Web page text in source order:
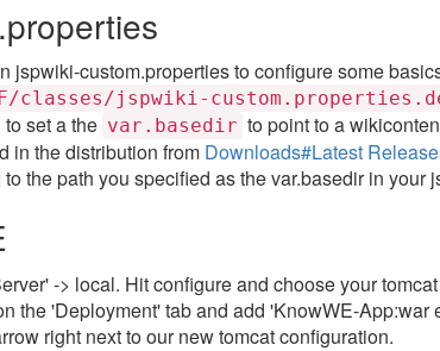
custom.properties to configure some
classes/jspwiki-
set a the var.basedir to point to a
in the distribution from Downloads#Latest
to the path you specified as the var.basedir in your
-> local. Hit configure and choose your
the 'Deployment' tab and add 'KnowWE-
right next to our new tomcat configuration.